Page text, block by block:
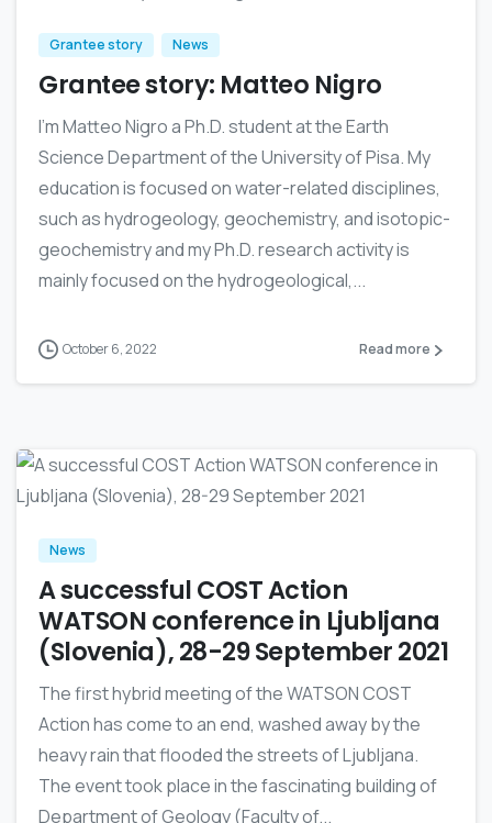
Grantee story News
Grantee story: Matteo Nigro
I’m Matteo Nigro a Ph.D. student at the Earth
Science Department of the University of Pisa. My
education is focused on water-related disciplines,
such as hydrogeology, geochemistry, and isotopic-
geochemistry and my Ph.D. research activity is
mainly focused on the hydrogeological,...
October 6, 2022 Read more
0
News
A successful COST Action
WATSON conference in Ljubljana
(Slovenia), 28-29 September 2021
The first hybrid meeting of the WATSON COST
Action has come to an end, washed away by the
heavy rain that flooded the streets of Ljubljana.
The event took place in the fascinating building of
Department of Geology (Faculty of...